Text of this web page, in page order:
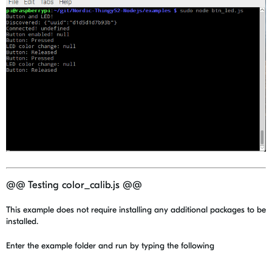
@@ Testing color_calib.js @@
This example does not require installing any additional packages to be
installed.
Enter the example folder and run by typing the following